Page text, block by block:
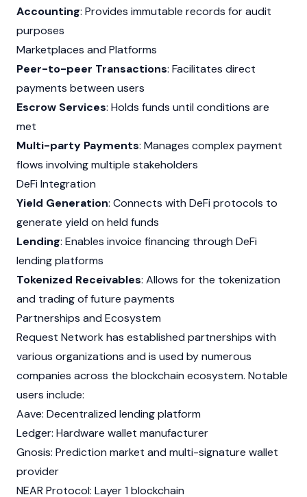
Accounting: Provides immutable records for audit
purposes
Marketplaces and Platforms
Peer-to-peer Transactions: Facilitates direct
payments between users
Escrow Services: Holds funds until conditions are
met
Multi-party Payments: Manages complex payment
flows involving multiple stakeholders
DeFi Integration
Yield Generation: Connects with DeFi protocols to
generate yield on held funds
Lending: Enables invoice financing through DeFi
lending platforms
Tokenized Receivables: Allows for the tokenization
and trading of future payments
Partnerships and Ecosystem
Request Network has established partnerships with
various organizations and is used by numerous
companies across the blockchain ecosystem. Notable
users include:
Aave: Decentralized lending platform
Ledger: Hardware wallet manufacturer
Gnosis: Prediction market and multi-signature wallet
provider
NEAR Protocol: Layer 1 blockchain